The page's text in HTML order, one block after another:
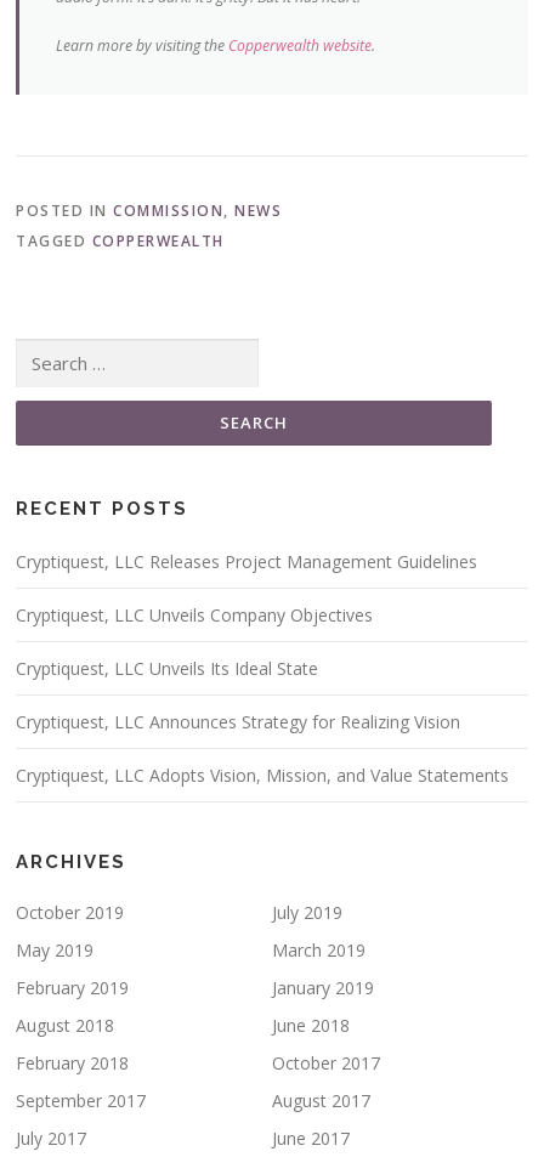
Learn more by visiting the Copperwealth website.
POSTED INCOMMISSION,NEWS
TAGGED COPPERWEALTH
RECENT POSTS
Cryptiquest, LLC Releases Project Management Guidelines
Cryptiquest, LLC Unveils Company Objectives
Cryptiquest, LLC Unveils Its Ideal State
Cryptiquest, LLC Announces Strategy for Realizing Vision
Cryptiquest, LLC Adopts Vision, Mission, and Value Statements
ARCHIVES
October 2019
July 2019
May 2019
March 2019
February 2019
January 2019
August 2018
June 2018
February 2018
October 2017
September 2017
August 2017
July 2017
June 2017